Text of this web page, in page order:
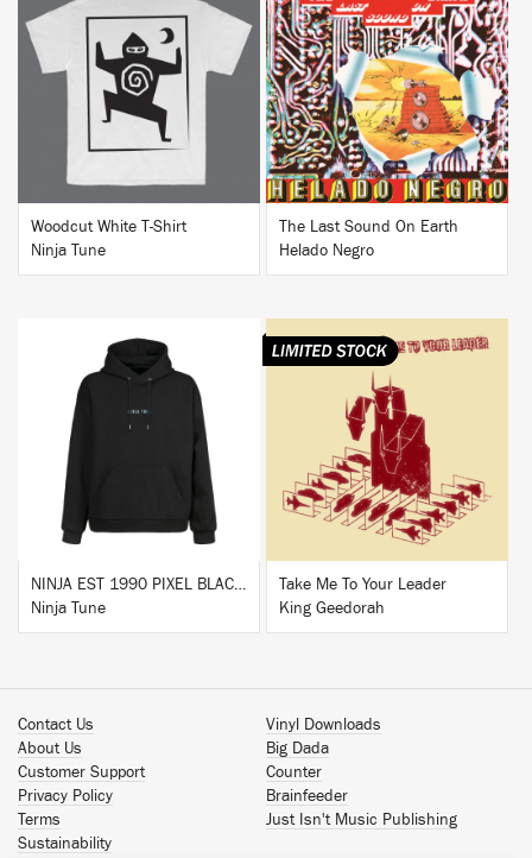
BUY
Woodcut White T-Shirt
Ninja Tune
BUY
The Last Sound On Earth
Helado Negro
NINJA EST 1990 PIXEL BLACK HOODIE
Ninja Tune
BUY
Take Me To Your Leader
King Geedorah
Contact Us
About Us
Customer Support
Privacy Policy
Terms
Sustainability
Vinyl Downloads
Big Dada
Counter
Brainfeeder
Just Isn't Music Publishing